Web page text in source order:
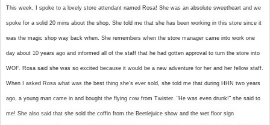
This week, I spoke to a lovely store attendant named Rosa! She was an absolute sweetheart and we
spoke for a solid 20 mins about the shop. She told me that she has been working in this store since it
was the magic shop way back when. She remembers when the store manager came into work one
day about 10 years ago and informed all of the staff that he had gotten approval to turn the store into
WOF. Rosa said she was so excited because it would be a new adventure for her and her fellow staff.
When I asked Rosa what was the best thing she's ever sold, she told me that during HHN two years
ago, a young man came in and bought the flying cow from Twister. "He was even drunk!" she said to
me! She also said that she sold the coffin from the Beetlejuice show and the wet floor sign